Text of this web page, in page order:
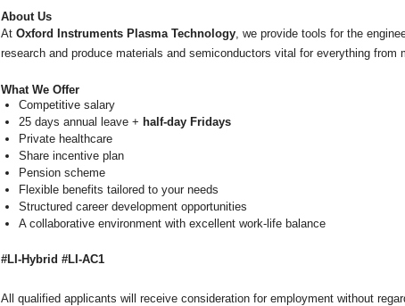
About Us
At Oxford Instruments Plasma Technology, we provide tools for the
research and produce materials and semiconductors vital for everything
What We Offer
Competitive salary
25 days annual leave + half-day Fridays
Private healthcare
Share incentive plan
Pension scheme
Flexible benefits tailored to your needs
Structured career development opportunities
A collaborative environment with excellent work-life balance
#LI-Hybrid #LI-AC1
All qualified applicants will receive consideration for employment without